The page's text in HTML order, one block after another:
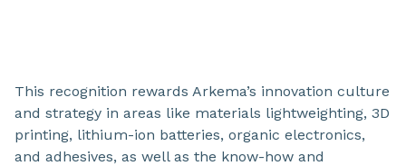
This recognition rewards Arkema’s innovation culture
and strategy in areas like materials lightweighting, 3D
printing, lithium-ion batteries, organic electronics,
and adhesives, as well as the know-how and